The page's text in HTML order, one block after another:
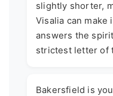
slightly shorter,
Visalia can
answers the
strictest letter of
Bakersfield is